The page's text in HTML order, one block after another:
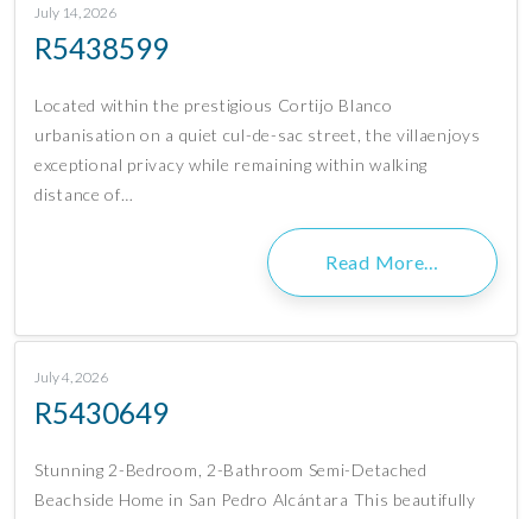
July 14, 2026
R5438599
Located within the prestigious Cortijo Blanco
urbanisation on a quiet cul-de-sac street, the villaenjoys
exceptional privacy while remaining within walking
distance of…
Read More…
July 4, 2026
R5430649
Stunning 2-Bedroom, 2-Bathroom Semi-Detached
Beachside Home in San Pedro Alcántara This beautifully